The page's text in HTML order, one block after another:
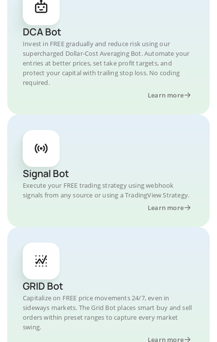
DCA Bot
Invest in FREE gradually and reduce risk using our
supercharged Dollar-Cost Averaging Bot. Automate your
entries at better prices, set take profit targets, and
protect your capital with trailing stop loss. No coding
required.
Learn more
Signal Bot
Execute your FREE trading strategy using webhook
signals from any source or using a TradingView Strategy.
Learn more
GRID Bot
Capitalize on FREE price movements 24/7, even in
sideways markets. The Grid Bot places smart buy and sell
orders within preset ranges to capture every market
swing.
Learn more